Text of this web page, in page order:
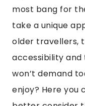
most bang for
take a unique
older travellers,
accessibility
won’t demand
enjoy? Here you